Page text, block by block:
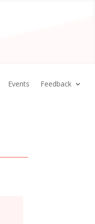
Events Feedback